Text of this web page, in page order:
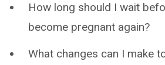
How long should I wait
become pregnant again?
What changes can I make